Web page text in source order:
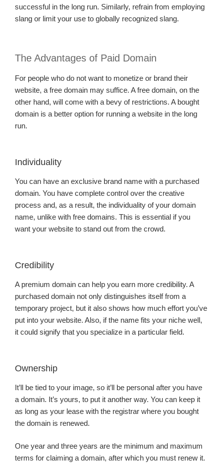
successful in the long run. Similarly, refrain from employing
slang or limit your use to globally recognized slang.
The Advantages of Paid Domain
For people who do not want to monetize or brand their
website, a free domain may suffice. A free domain, on the
other hand, will come with a bevy of restrictions. A bought
domain is a better option for running a website in the long
run.
Individuality
You can have an exclusive brand name with a purchased
domain. You have complete control over the creative
process and, as a result, the individuality of your domain
name, unlike with free domains. This is essential if you
want your website to stand out from the crowd.
Credibility
A premium domain can help you earn more credibility. A
purchased domain not only distinguishes itself from a
temporary project, but it also shows how much effort you’ve
put into your website. Also, if the name fits your niche well,
it could signify that you specialize in a particular field.
Ownership
It’ll be tied to your image, so it’ll be personal after you have
a domain. It’s yours, to put it another way. You can keep it
as long as your lease with the registrar where you bought
the domain is renewed.
One year and three years are the minimum and maximum
terms for claiming a domain, after which you must renew it.